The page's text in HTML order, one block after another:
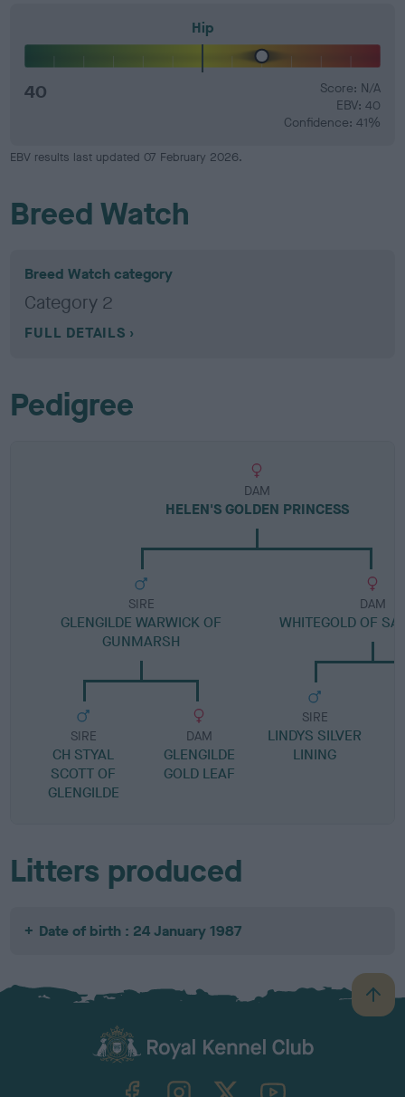
Hip
40
Score: N/A
EBV: 40
Confidence: 41%
EBV results last updated 07 February 2026.
Breed Watch
Breed Watch category
Category 2
FULL DETAILS
Pedigree
DAM
HELEN'S GOLDEN PRINCESS
SIRE
GLENGILDE WARWICK OF
GUNMARSH
SIRE
CH STYAL
SCOTT OF
GLENGILDE
DAM
GLENGILDE
GOLD LEAF
DAM
WHITEGOLD OF
SIRE
LINDYS SILVER
LINING
Litters produced
Date of birth : 24 January 1987
B
a
TheKennelClubUK on YouTube